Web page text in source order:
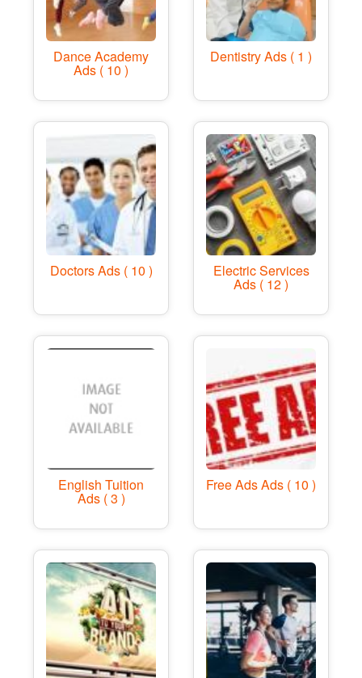
Dance Academy
Ads ( 10 )
Dentistry Ads ( 1 )
Doctors Ads ( 10 ) Electric Services
Ads ( 12 )
English Tuition
Ads ( 3 )
Free Ads Ads ( 10 )